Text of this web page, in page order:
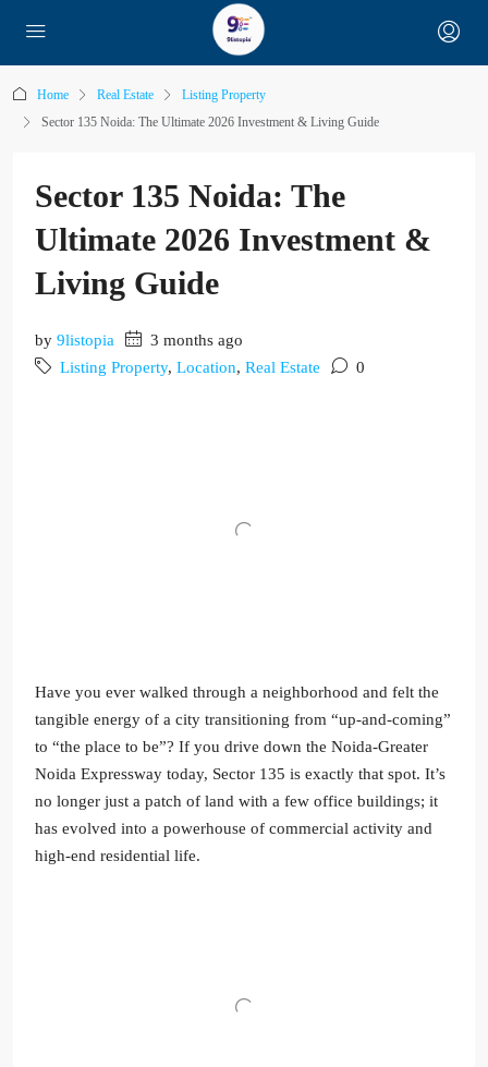
Home Real Estate
Listing Property
Sector 135 Noida: The Ultimate 2026 Investment & Living Guide
Sector 135 Noida: The
Ultimate 2026 Investment &
Living Guide
by 9listopia
3 months ago
Listing Property, Location, Real Estate 0
Have you ever walked through a neighborhood and felt the
tangible energy of a city transitioning from “up-and-coming”
to “the place to be”? If you drive down the Noida-Greater
Noida Expressway today, Sector 135 is exactly that spot. It’s
no longer just a patch of land with a few office buildings; it
has evolved into a powerhouse of commercial activity and
high-end residential life.